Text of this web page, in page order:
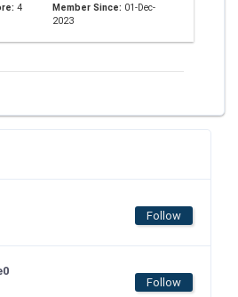
4 Member Since: 01-Dec-
2023
Follow
Follow